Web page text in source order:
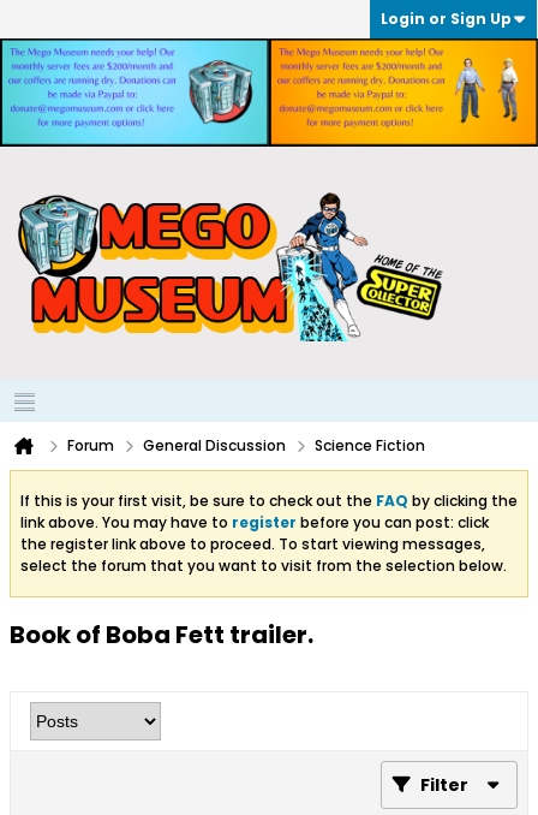
Login or Sign Up
Forum General Discussion Science Fiction
If this is your first visit, be sure to check out the FAQ by clicking the
link above. You may have to register before you can post: click
the register link above to proceed. To start viewing messages,
select the forum that you want to visit from the selection below.
Book of Boba Fett trailer.
Filter